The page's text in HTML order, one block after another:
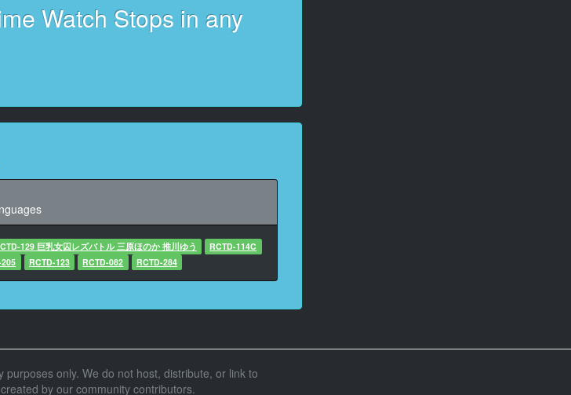
い
ね
愛い
です なんやけど
Watch Stops in any
129 巨乳女囚レズバトル 三原ほのか 推川ゆう
RCTD-114C
RCTD-123 RCTD-082 RCTD-284
only. We do not host, distribute, or link to
by our community contributors.